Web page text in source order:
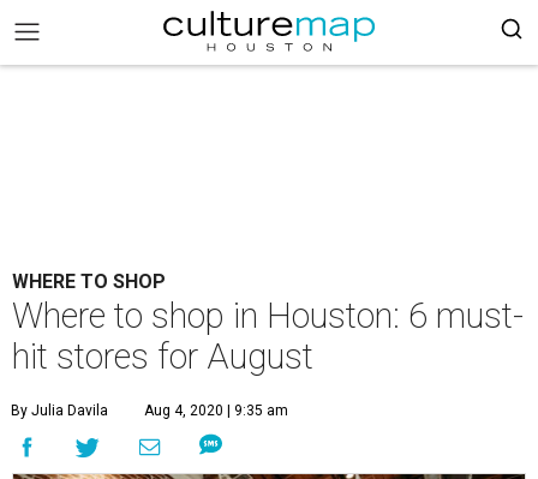
WHERE TO SHOP
Where to shop in Houston: 6 must-
hit stores for August
By Julia Davila Aug 4, 2020 | 9:35 am